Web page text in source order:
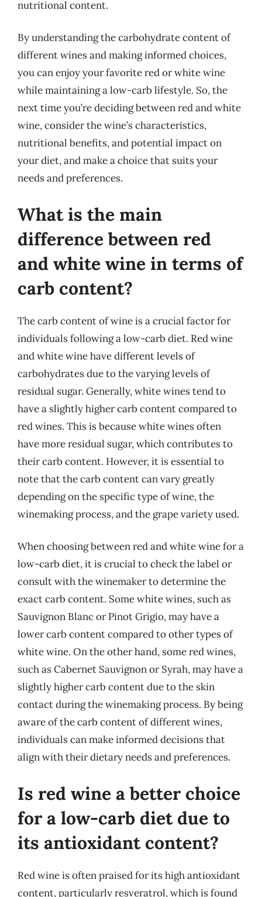
nutritional content.
By understanding the carbohydrate content of
different wines and making informed choices,
you can enjoy your favorite red or white wine
while maintaining a low-carb lifestyle. So, the
next time you’re deciding between red and white
wine, consider the wine’s characteristics,
nutritional benefits, and potential impact on
your diet, and make a choice that suits your
needs and preferences.
What is the main
difference between red
and white wine in terms of
carb content?
The carb content of wine is a crucial factor for
individuals following a low-carb diet. Red wine
and white wine have different levels of
carbohydrates due to the varying levels of
residual sugar. Generally, white wines tend to
have a slightly higher carb content compared to
red wines. This is because white wines often
have more residual sugar, which contributes to
their carb content. However, it is essential to
note that the carb content can vary greatly
depending on the specific type of wine, the
winemaking process, and the grape variety used.
When choosing between red and white wine for a
low-carb diet, it is crucial to check the label or
consult with the winemaker to determine the
exact carb content. Some white wines, such as
Sauvignon Blanc or Pinot Grigio, may have a
lower carb content compared to other types of
white wine. On the other hand, some red wines,
such as Cabernet Sauvignon or Syrah, may have a
slightly higher carb content due to the skin
contact during the winemaking process. By being
aware of the carb content of different wines,
individuals can make informed decisions that
align with their dietary needs and preferences.
Is red wine a better choice
for a low-carb diet due to
its antioxidant content?
Red wine is often praised for its high antioxidant
content, particularly resveratrol, which is found